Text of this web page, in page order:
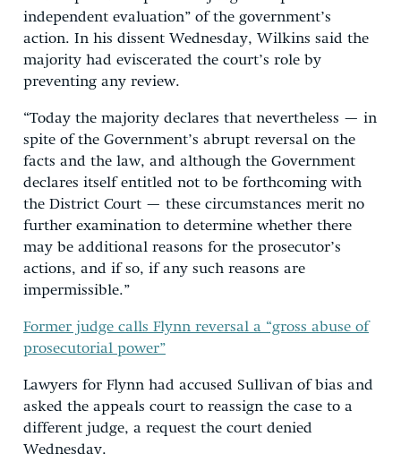
independent evaluation” of the government’s
action. In his dissent Wednesday, Wilkins said the
majority had eviscerated the court’s role by
preventing any review.
“Today the majority declares that nevertheless — in
spite of the Government’s abrupt reversal on the
facts and the law, and although the Government
declares itself entitled not to be forthcoming with
the District Court — these circumstances merit no
further examination to determine whether there
may be additional reasons for the prosecutor’s
actions, and if so, if any such reasons are
impermissible.”
Former judge calls Flynn reversal a “gross abuse of
prosecutorial power”
Lawyers for Flynn had accused Sullivan of bias and
asked the appeals court to reassign the case to a
different judge, a request the court denied
Wednesday.